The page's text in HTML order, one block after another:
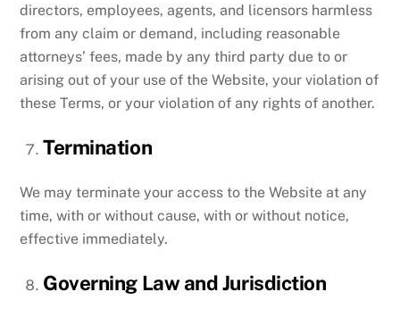
directors, employees, agents, and licensors harmless
from any claim or demand, including reasonable
attorneys’ fees, made by any third party due to or
arising out of your use of the Website, your violation of
these Terms, or your violation of any rights of another.
Termination
We may terminate your access to the Website at any
time, with or without cause, with or without notice,
effective immediately.
Governing Law and Jurisdiction